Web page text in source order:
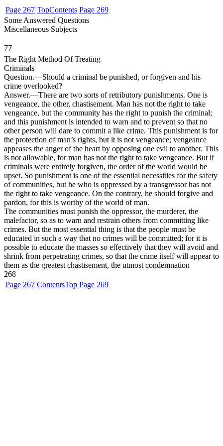
Page 267 TopContents Page 269
Some Answered Questions
Miscellaneous Subjects
77
The Right Method Of Treating
Criminals
Question.—Should a criminal be punished, or forgiven and his
crime overlooked?
Answer.—There are two sorts of retributory punishments. One is
vengeance, the other, chastisement. Man has not the right to take
vengeance, but the community has the right to punish the criminal;
and this punishment is intended to warn and to prevent so that no
other person will dare to commit a like crime. This punishment is for
the protection of man’s rights, but it is not vengeance; vengeance
appeases the anger of the heart by opposing one evil to another. This
is not allowable, for man has not the right to take vengeance. But if
criminals were entirely forgiven, the order of the world would be
upset. So punishment is one of the essential necessities for the safety
of communities, but he who is oppressed by a transgressor has not
the right to take vengeance. On the contrary, he should forgive and
pardon, for this is worthy of the world of man.
The communities must punish the oppressor, the murderer, the
malefactor, so as to warn and restrain others from committing like
crimes. But the most essential thing is that the people must be
educated in such a way that no crimes will be committed; for it is
possible to educate the masses so effectively that they will avoid and
shrink from perpetrating crimes, so that the crime itself will appear to
them as the greatest chastisement, the utmost condemnation
268
Page 267 ContentsTop Page 269